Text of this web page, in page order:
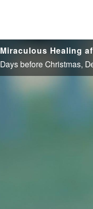
Miraculous Healing